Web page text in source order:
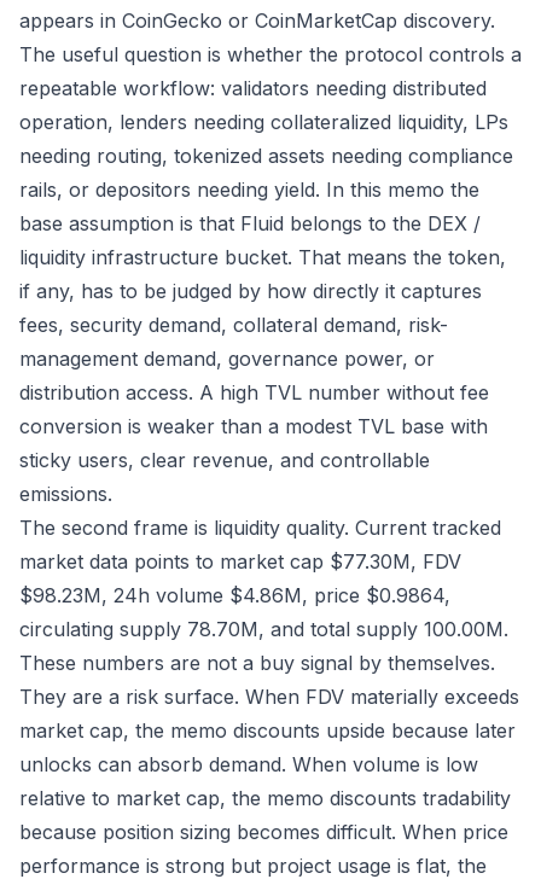
appears in CoinGecko or CoinMarketCap discovery.
The useful question is whether the protocol controls a
repeatable workflow: validators needing distributed
operation, lenders needing collateralized liquidity, LPs
needing routing, tokenized assets needing compliance
rails, or depositors needing yield. In this memo the
base assumption is that Fluid belongs to the DEX /
liquidity infrastructure bucket. That means the token,
if any, has to be judged by how directly it captures
fees, security demand, collateral demand, risk-
management demand, governance power, or
distribution access. A high TVL number without fee
conversion is weaker than a modest TVL base with
sticky users, clear revenue, and controllable
emissions.
The second frame is liquidity quality. Current tracked
market data points to market cap $77.30M, FDV
$98.23M, 24h volume $4.86M, price $0.9864,
circulating supply 78.70M, and total supply 100.00M.
These numbers are not a buy signal by themselves.
They are a risk surface. When FDV materially exceeds
market cap, the memo discounts upside because later
unlocks can absorb demand. When volume is low
relative to market cap, the memo discounts tradability
because position sizing becomes difficult. When price
performance is strong but project usage is flat, the